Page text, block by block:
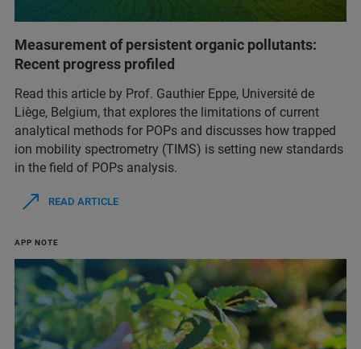
Measurement of persistent organic pollutants:
Recent progress profiled
Read this article by Prof. Gauthier Eppe, Université de
Liège, Belgium, that explores the limitations of current
analytical methods for POPs and discusses how trapped
ion mobility spectrometry (TIMS) is setting new standards
in the field of POPs analysis.
READ ARTICLE
APP NOTE